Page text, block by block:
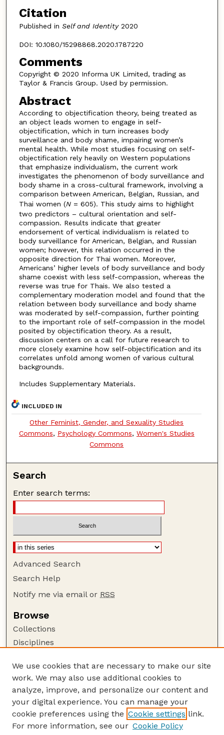
Citation
Published in Self and Identity 2020
DOI: 10.1080/15298868.2020.1787220
Comments
Copyright © 2020 Informa UK Limited, trading as
Taylor & Francis Group. Used by permission.
Abstract
According to objectification theory, being treated as
an object leads women to engage in self-
objectification, which in turn increases body
surveillance and body shame, impairing women’s
mental health. While most studies focusing on self-
objectification rely heavily on Western populations
that emphasize individualism, the current work
investigates the phenomenon of body surveillance and
body shame in a cross-cultural framework, involving a
comparison between American, Belgian, Russian, and
Thai women (N = 605). This study aims to highlight
two predictors – cultural orientation and self-
compassion. Results indicate that greater
endorsement of vertical individualism is related to
body surveillance for American, Belgian, and Russian
women; however, this relation occurred in the
opposite direction for Thai women. Moreover,
Americans’ higher levels of body surveillance and body
shame coexist with less self-compassion, whereas the
reverse was true for Thais. We also tested a
complementary moderation model and found that the
relation between body surveillance and body shame
was moderated by self-compassion, further pointing
to the important role of self-compassion in the model
posited by objectification theory. As a result,
discussion centers on a call for future research to
more closely examine how self-objectification and its
correlates unfold among women of various cultural
backgrounds.
Includes Supplementary Materials.
INCLUDED IN
Other Feminist, Gender, and Sexuality Studies
Commons, Psychology Commons, Women's Studies
Commons
Search
Enter search terms:
Advanced Search
Search Help
Notify me via email or RSS
Browse
Collections
Disciplines
Author Corner
Author FAQ
Guide to Submitting
Submit your paper or article
We use cookies that are necessary to make our site
work. We may also use additional cookies to
analyze, improve, and personalize our content and
your digital experience. You can manage your
cookie preferences using the Cookie settings link.
For more information, see our Cookie Policy